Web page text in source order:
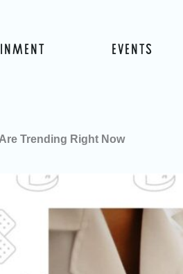
EVENTS
Trending Right Now